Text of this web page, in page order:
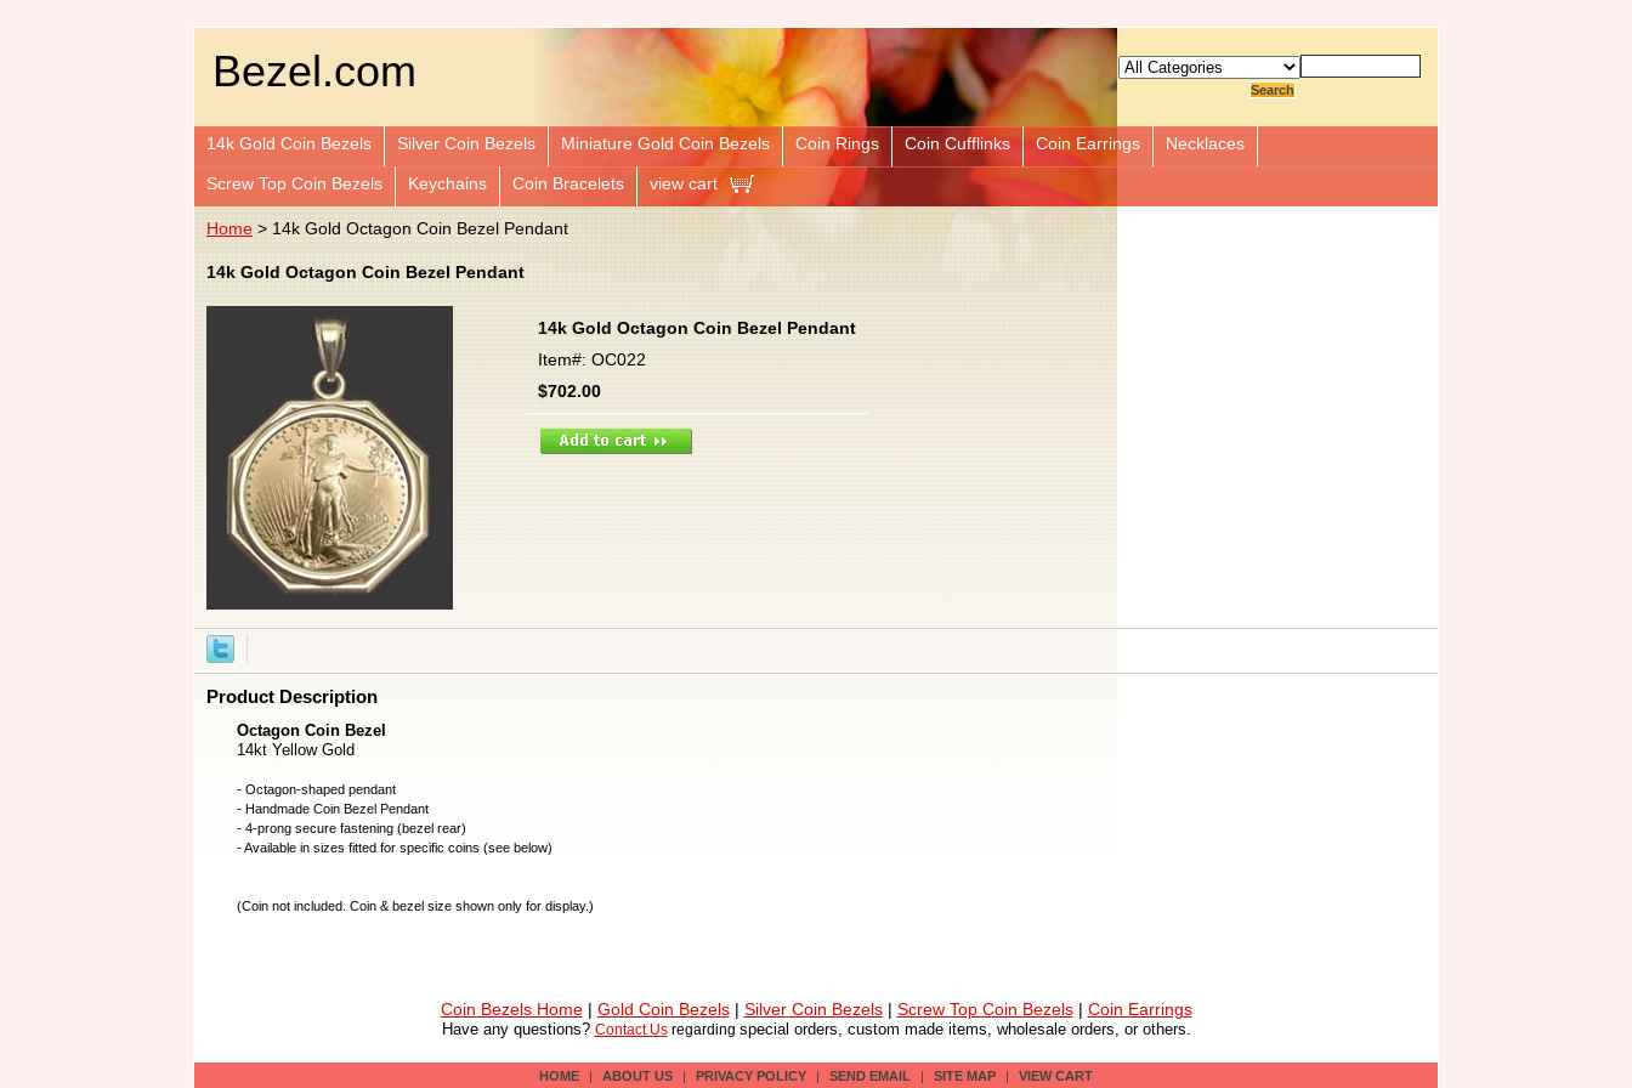
Bezel.com
14k Gold Coin Bezels Silver Coin Bezels Miniature Gold Coin Bezels Coin Rings Coin Cufflinks Coin Earrings Necklaces
Screw Top Coin Bezels Keychains Coin Bracelets view cart
Home > 14k Gold Octagon Coin Bezel Pendant
14k Gold Octagon Coin Bezel Pendant
14k Gold Octagon Coin Bezel Pendant
Item#: OC022
$702.00
Product Description
Octagon Coin Bezel
14kt Yellow Gold
- Octagon-shaped pendant
- Handmade Coin Bezel Pendant
- 4-prong secure fastening (bezel rear)
- Available in sizes fitted for specific coins (see below)
(Coin not included . Coin & bezel size shown only for display.)
Coin Bezels Home| Gold Coin Bezels| Silver Coin Bezels| Screw Top Coin Bezels| Coin Earrings
Have any questions? Contact Usregarding special orders, custom made items, wholesale orders, or others.
HOME | ABOUT US | PRIVACY POLICY | SEND EMAIL | SITE MAP | VIEW CART